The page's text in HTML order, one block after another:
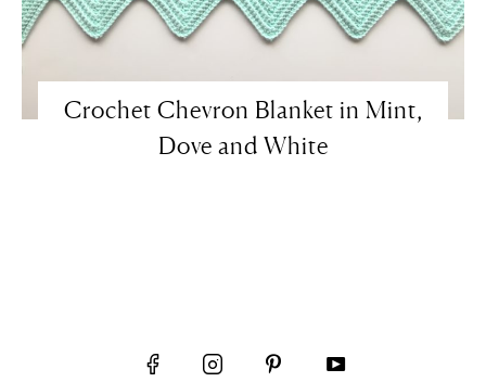
Crochet Chevron Blanket in Mint,
Dove and White